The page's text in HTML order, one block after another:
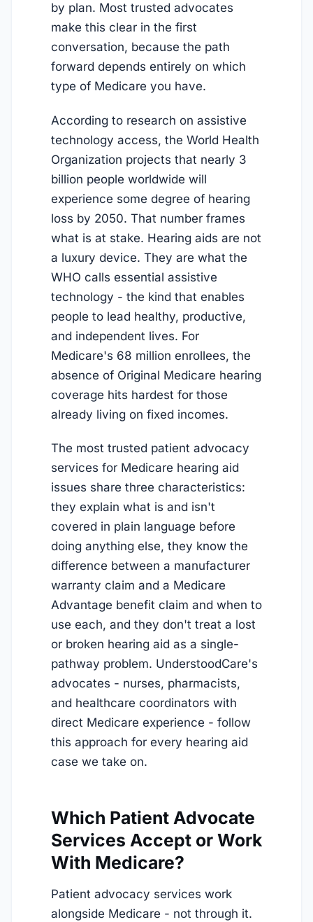
by plan. Most trusted advocates
make this clear in the first
conversation, because the path
forward depends entirely on which
type of Medicare you have.
According to research on assistive
technology access, the World Health
Organization projects that nearly 3
billion people worldwide will
experience some degree of hearing
loss by 2050. That number frames
what is at stake. Hearing aids are not
a luxury device. They are what the
WHO calls essential assistive
technology - the kind that enables
people to lead healthy, productive,
and independent lives. For
Medicare's 68 million enrollees, the
absence of Original Medicare hearing
coverage hits hardest for those
already living on fixed incomes.
The most trusted patient advocacy
services for Medicare hearing aid
issues share three characteristics:
they explain what is and isn't
covered in plain language before
doing anything else, they know the
difference between a manufacturer
warranty claim and a Medicare
Advantage benefit claim and when to
use each, and they don't treat a lost
or broken hearing aid as a single-
pathway problem. UnderstoodCare's
advocates - nurses, pharmacists,
and healthcare coordinators with
direct Medicare experience - follow
this approach for every hearing aid
case we take on.
Which Patient Advocate
Services Accept or Work
With Medicare?
Patient advocacy services work
alongside Medicare - not through it.